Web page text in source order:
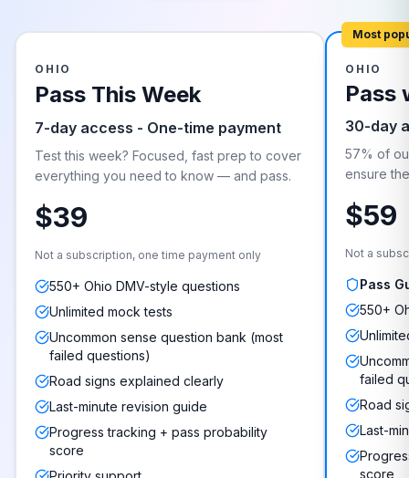
OHIO
Pass This Week
7-day access - One-time payment
Test this week? Focused, fast prep to cover
everything you need to know — and pass.
$39
Not a subscription, one time payment only
550+ Ohio DMV-style questions
Unlimited mock tests
Uncommon sense question bank (most
failed questions)
Road signs explained clearly
Last-minute revision guide
Progress tracking + pass probability
score
Most
OHIO
Pass
30-day
57% of
ensure
$59
Not a
Pass
550+
failed
Road
Last-
score